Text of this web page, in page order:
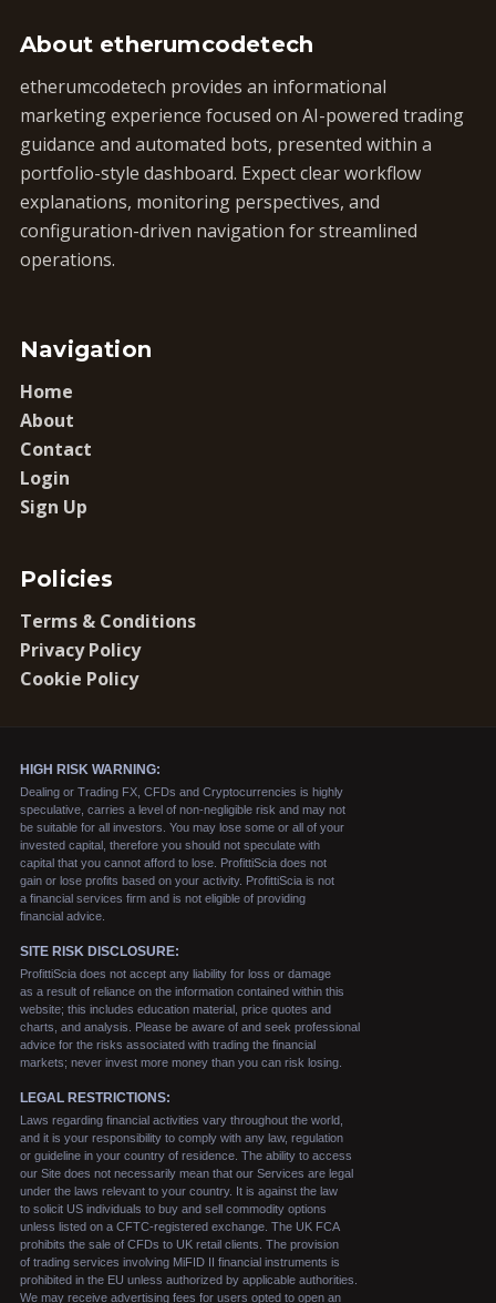
About etherumcodetech
etherumcodetech provides an informational
marketing experience focused on AI-powered trading
guidance and automated bots, presented within a
portfolio-style dashboard. Expect clear workflow
explanations, monitoring perspectives, and
configuration-driven navigation for streamlined
operations.
Navigation
Home
About
Contact
Login
Sign Up
Policies
Terms & Conditions
Privacy Policy
Cookie Policy